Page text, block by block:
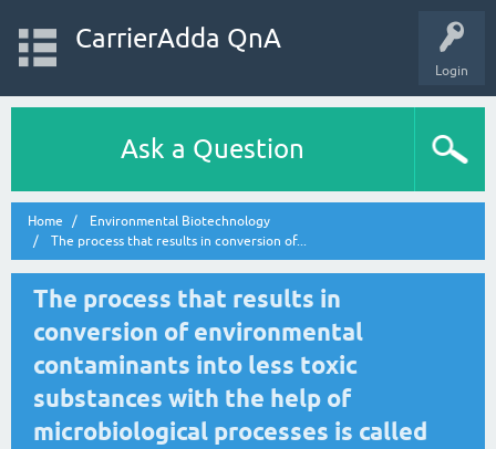
Login
CarrierAdda QnA
Ask a Question
Home
Environmental Biotechnology
The process that results in conversion of...
The process that results in
conversion of environmental
contaminants into less toxic
substances with the help of
microbiological processes is called